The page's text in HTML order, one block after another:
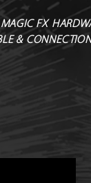
MAGIC FX
&